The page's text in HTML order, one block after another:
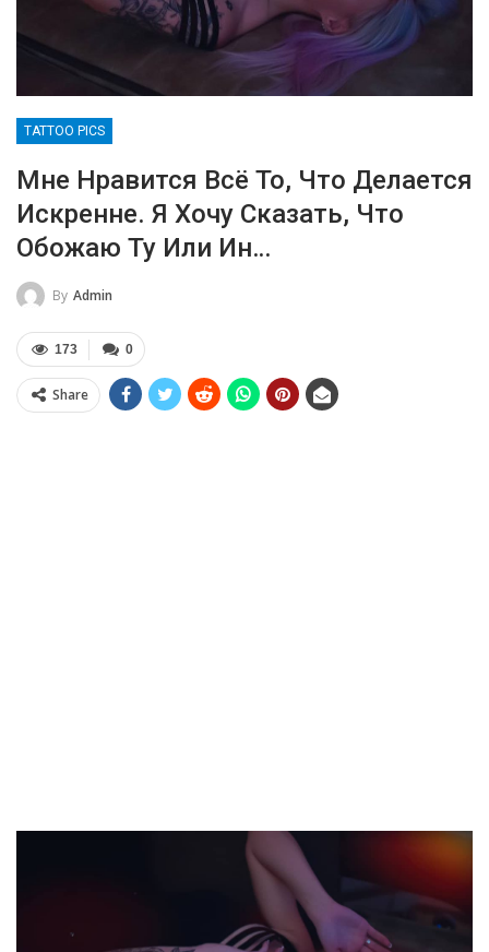
TATTOO PICS
Мне Нравится Всё То, Что Делается
Искренне. Я Хочу Сказать, Что
Обожаю Ту Или Ин…
By Admin
0
173
Share